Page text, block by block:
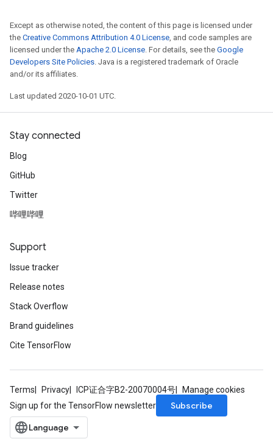
Except as otherwise noted, the content of this page is licensed under
the Creative Commons Attribution 4.0 License, and code samples are
licensed under the Apache 2.0 License. For details, see the Google
Developers Site Policies. Java is a registered trademark of Oracle
and/or its affiliates.
Last updated 2020-10-01 UTC.
Stay connected
Blog
GitHub
Twitter
哔哩哔哩
Support
Issue tracker
Release notes
Stack Overflow
Brand guidelines
Cite TensorFlow
Terms Privacy ICP证合字B2-20070004号
Manage cookies
Sign up for the TensorFlow newsletter
Subscribe